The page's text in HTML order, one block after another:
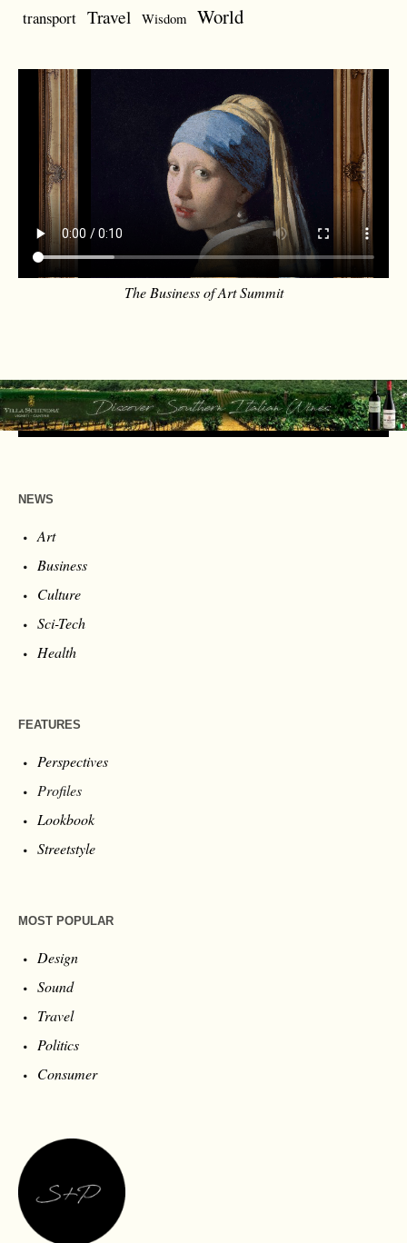
transport Travel Wisdom World
The Business of Art Summit
NEWS
Art
Business
Culture
Sci-Tech
Health
FEATURES
Perspectives
Profiles
Lookbook
Streetstyle
MOST POPULAR
Design
Sound
Travel
Politics
Consumer